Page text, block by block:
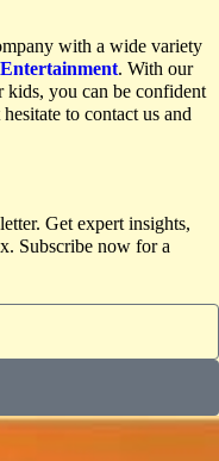
with a wide variety
. With our
kids, you can be confident
to contact us and
Get expert insights,
Subscribe now for a